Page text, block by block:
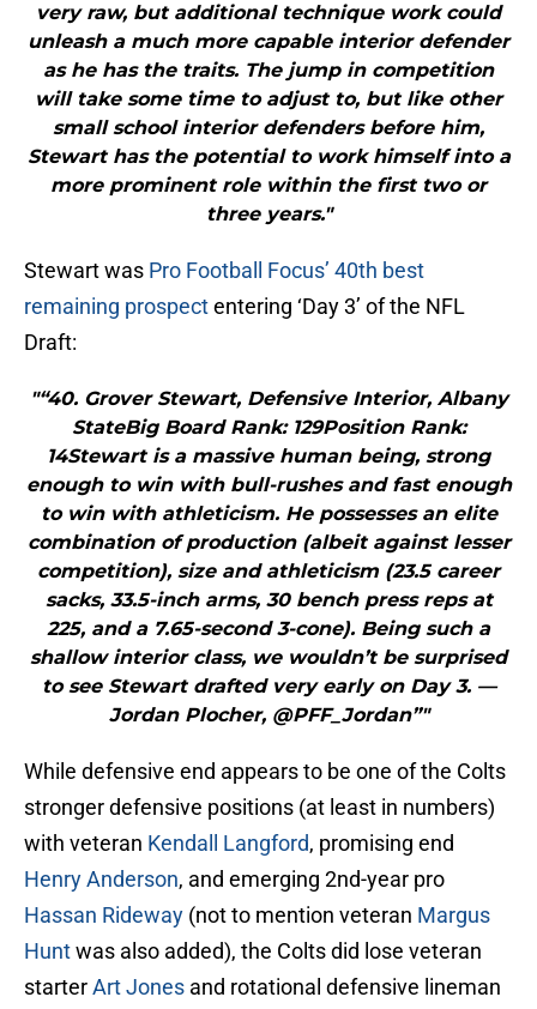
very raw, but additional technique work could
unleash a much more capable interior defender
as he has the traits. The jump in competition
will take some time to adjust to, but like other
small school interior defenders before him,
Stewart has the potential to work himself into a
more prominent role within the first two or
three years."
Stewart was Pro Football Focus’ 40th best
remaining prospectentering ‘Day 3’ of the NFL
Draft:
"“40. Grover Stewart, Defensive Interior, Albany
StateBig Board Rank: 129Position Rank:
14Stewart is a massive human being, strong
enough to win with bull-rushes and fast enough
to win with athleticism. He possesses an elite
combination of production (albeit against lesser
competition), size and athleticism (23.5 career
sacks, 33.5-inch arms, 30 bench press reps at
225, and a 7.65-second 3-cone). Being such a
shallow interior class, we wouldn’t be surprised
to see Stewart drafted very early on Day 3. —
Jordan Plocher, @PFF_Jordan”"
While defensive end appears to be one of the Colts
stronger defensive positions (at least in numbers)
with veteran Kendall Langford, promising end
Henry Anderson, and emerging 2nd-year pro
Hassan Rideway (not to mention veteran Margus
Huntwas also added), the Colts did lose veteran
starterArt Jones and rotational defensive lineman